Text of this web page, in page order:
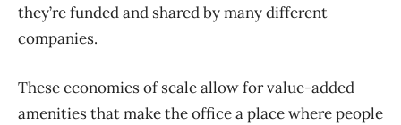
they’re funded and shared by many different
companies.
These economies of scale allow for value-added
amenities that make the office a place where people